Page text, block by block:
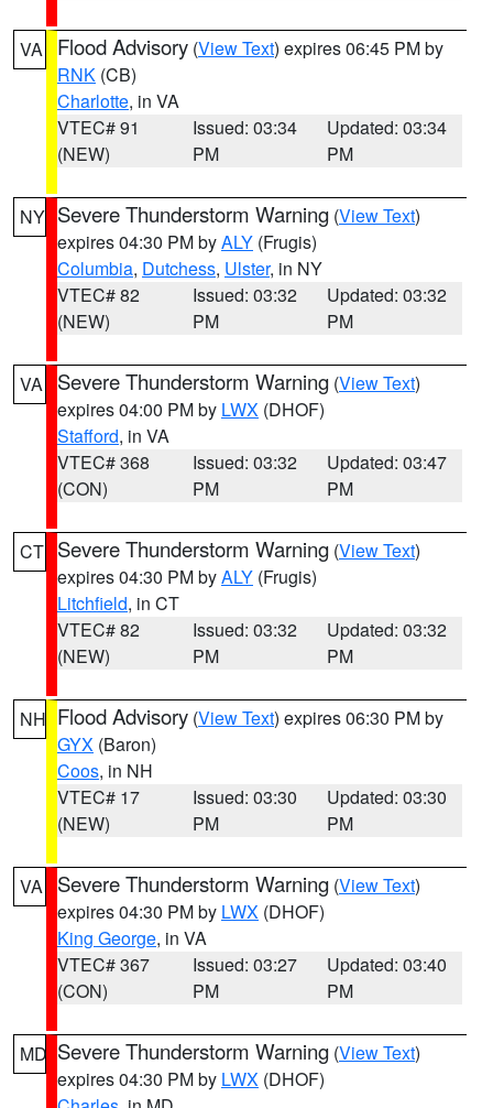
VA Flood Advisory (View Text) expires 06:45 PM by
RNK (CB)
Charlotte, in VA
VTEC# 91
(NEW)
Issued: 03:34
PM
Updated: 03:34
PM
NY Severe Thunderstorm Warning (View Text)
expires 04:30 PM byALY (Frugis)
Columbia, Dutchess, Ulster, in NY
VTEC# 82
(NEW)
Issued: 03:32
PM
Updated: 03:32
PM
VA Severe Thunderstorm Warning (View Text)
expires 04:00 PM by LWX (DHOF)
Stafford, in VA
VTEC# 368
(CON)
Issued: 03:32
PM
Updated: 03:47
PM
CT Severe Thunderstorm Warning (View Text)
expires 04:30 PM byALY (Frugis)
Litchfield, in CT
VTEC# 82
(NEW)
Issued: 03:32
PM
Updated: 03:32
PM
NH Flood Advisory (View Text) expires 06:30 PM by
GYX (Baron)
Coos, in NH
VTEC# 17
(NEW)
Issued: 03:30
PM
Updated: 03:30
PM
VA Severe Thunderstorm Warning (View Text)
expires 04:30 PM by LWX (DHOF)
King George, in VA
VTEC# 367
(CON)
Issued: 03:27
PM
Updated: 03:40
PM
MD Severe Thunderstorm Warning (View Text)
expires 04:30 PM by LWX (DHOF)